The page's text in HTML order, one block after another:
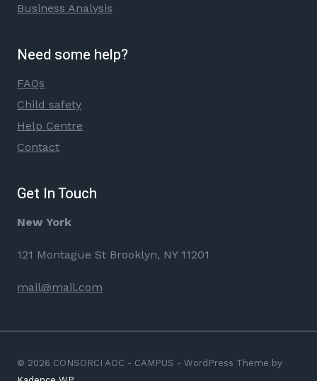
Business Analysis
Need some help?
FAQs
Child safety
Help Centre
Contact
Get In Touch
New York
121 Montague St Brooklyn, NY 11201
mail@mail.com
© 2026 CONSORCI AOC - CAMPUS - WordPress Theme by